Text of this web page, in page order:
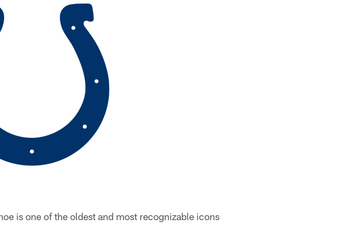
is one of the oldest and most recognizable icons